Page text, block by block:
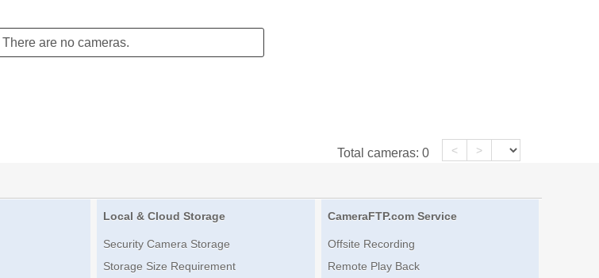
There are no cameras.
Total cameras: 0 < >
Local & Cloud Storage
Security Camera Storage
Storage Size Requirement
CameraFTP.com Service
Offsite Recording
Remote Play Back